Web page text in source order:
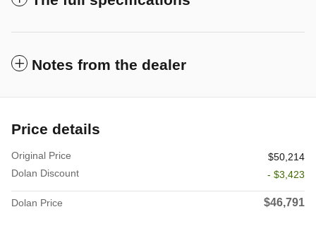
Notes from the dealer
Price details
Original Price
$50,214
Dolan Discount
- $3,423
Dolan Price $46,791